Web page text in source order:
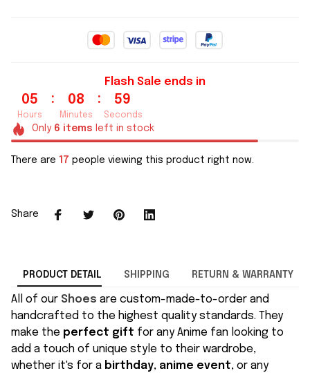
Flash Sale ends in
05
Hours
: 08
Minutes
: 59
Seconds
Only 6 items left in stock
There are 17 people viewing this product right now.
Share
PRODUCT DETAIL SHIPPING RETURN & WARRANTY
All of our Shoes are custom-made-to-order and
handcrafted to the highest quality standards. They
make the perfect gift for any Anime fan looking to
add a touch of unique style to their wardrobe,
whether it's for a birthday, anime event, or any